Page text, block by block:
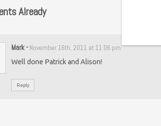
Already
Mark- November 16th, 2011 at 11:06 pm
Well done Patrick and Alison!
Reply